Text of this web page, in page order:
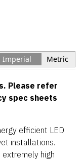
Imperial Metric
Please refer
spec sheets
efficient LED
installations.
extremely high